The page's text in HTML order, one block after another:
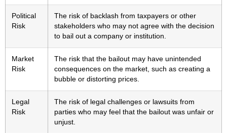
Political
Risk
The risk of backlash from taxpayers or other
stakeholders who may not agree with the decision
to bail out a company or institution.
Market
Risk
The risk that the bailout may have unintended
consequences on the market, such as creating a
bubble or distorting prices.
Legal
Risk
The risk of legal challenges or lawsuits from
parties who may feel that the bailout was unfair or
unjust.